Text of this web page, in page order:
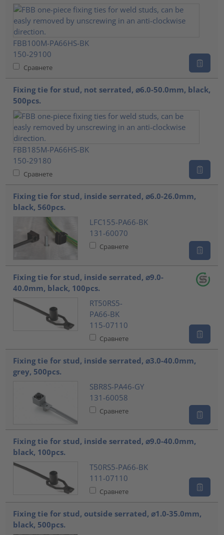
FBB100M-PA66HS-BK
150-29100
Сравнете
Fixing tie for stud, not serrated, ⌀6.0-50.0mm, black,
500pcs.
FBB185M-PA66HS-BK
150-29180
Сравнете
Fixing tie for stud, inside serrated, ⌀6.0-26.0mm,
black, 560pcs.
LFC155-PA66-BK
131-60070
Сравнете
Fixing tie for stud, inside serrated, ⌀9.0-
40.0mm, black, 100pcs.
RT50RS5-
PA66-BK
115-07110
Сравнете
Fixing tie for stud, inside serrated, ⌀3.0-40.0mm,
grey, 500pcs.
SBR8S-PA46-GY
131-60058
Сравнете
Fixing tie for stud, inside serrated, ⌀9.0-40.0mm,
black, 100pcs.
T50RS5-PA66-BK
111-07110
Сравнете
Fixing tie for stud, outside serrated, ⌀1.0-35.0mm,
black, 500pcs.